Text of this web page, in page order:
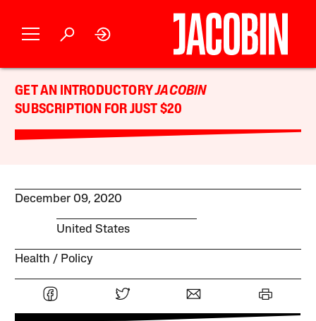
GET AN INTRODUCTORYJACOBIN
SUBSCRIPTION FOR JUST $20
December 09, 2020
United States
Health Policy